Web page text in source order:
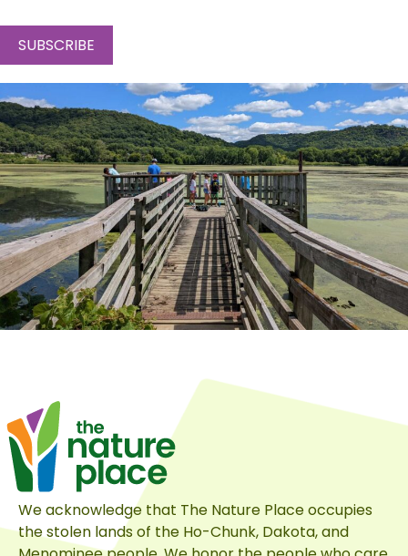
We acknowledge that The Nature Place occupies
the stolen lands of the Ho-Chunk, Dakota, and